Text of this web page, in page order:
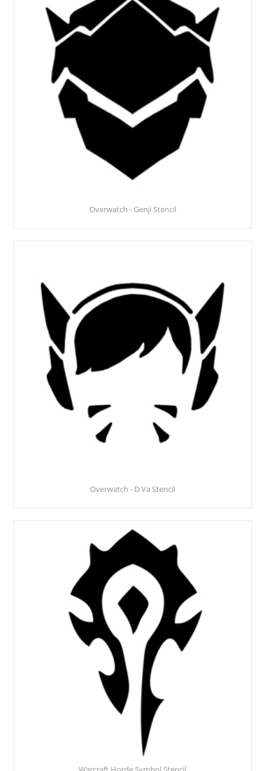
Overwatch - Genji Stencil
Overwatch - D Va Stencil